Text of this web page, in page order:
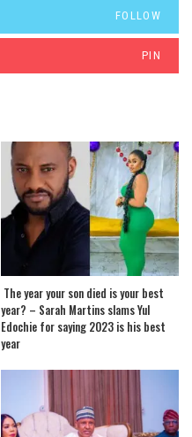
FOLLOW
PIN
The year your son died is your best
year? – Sarah Martins slams Yul
Edochie for saying 2023 is his best
year